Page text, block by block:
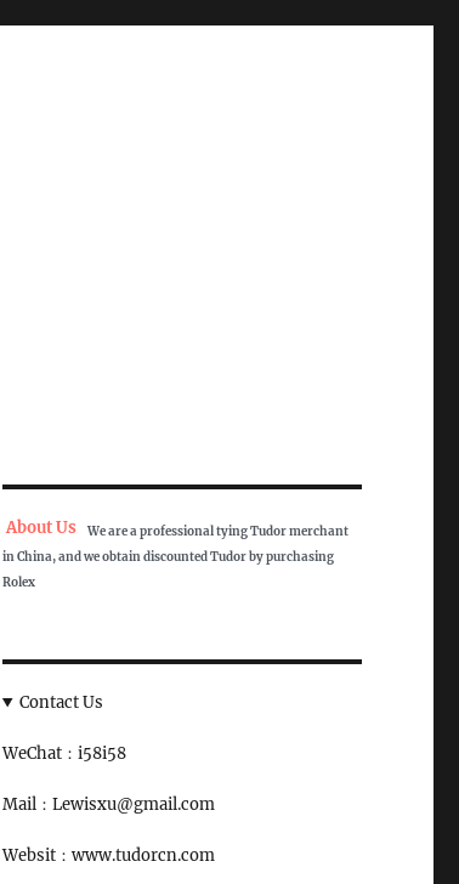
About Us
We are a professional tying Tudor merchant
in China, and we obtain discounted Tudor by purchasing
Rolex
Contact Us
WeChat：i58i58
Mail：Lewisxu@gmail.com
Websit：www.tudorcn.com